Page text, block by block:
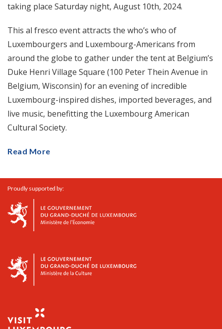
taking place Saturday night, August 10th, 2024.
This al fresco event attracts the who’s who of
Luxembourgers and Luxembourg-Americans from
around the globe to gather under the tent at Belgium’s
Duke Henri Village Square (100 Peter Thein Avenue in
Belgium, Wisconsin) for an evening of incredible
Luxembourg-inspired dishes, imported beverages, and
live music, benefitting the Luxembourg American
Cultural Society.
Read More
Proudly supported by: